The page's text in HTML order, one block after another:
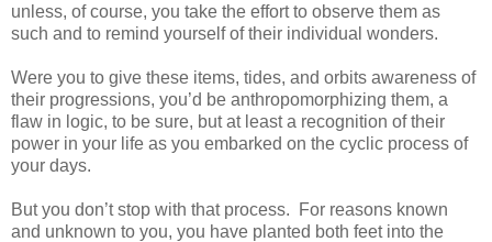
unless, of course, you take the effort to observe them as
such and to remind yourself of their individual wonders.
Were you to give these items, tides, and orbits awareness of
their progressions, you’d be anthropomorphizing them, a
flaw in logic, to be sure, but at least a recognition of their
power in your life as you embarked on the cyclic process of
your days.
But you don’t stop with that process. For reasons known
and unknown to you, you have planted both feet into the